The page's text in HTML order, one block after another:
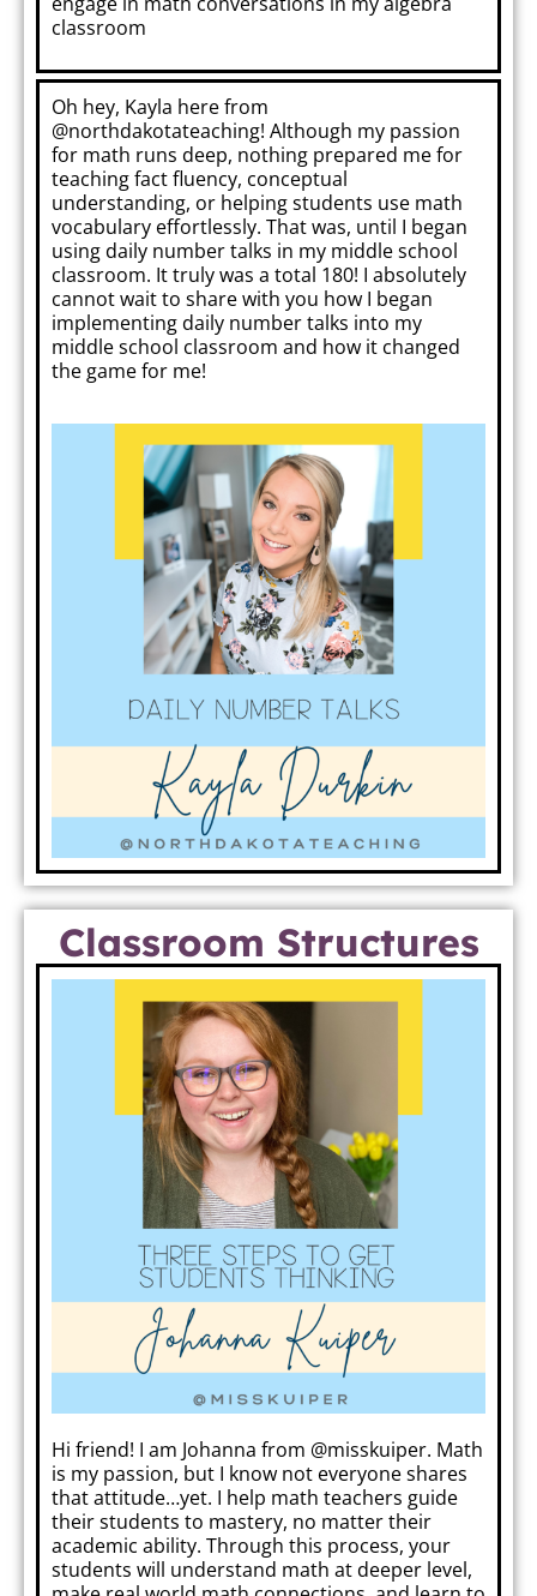
classroom
Oh hey, Kayla here from
@northdakotateaching! Although my passion
for math runs deep, nothing prepared me for
teaching fact fluency, conceptual
understanding, or helping students use math
vocabulary effortlessly. That was, until I began
using daily number talks in my middle school
classroom. It truly was a total 180! I absolutely
cannot wait to share with you how I began
implementing daily number talks into my
middle school classroom and how it changed
the game for me!
Classroom Structures
Hi friend! I am Johanna from @misskuiper. Math
is my passion, but I know not everyone shares
that attitude…yet. I help math teachers guide
their students to mastery, no matter their
academic ability. Through this process, your
students will understand math at deeper level,